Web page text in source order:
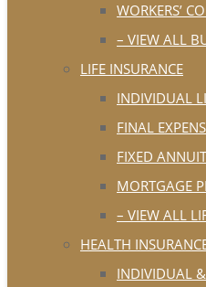
WORKERS’
– VIEW ALL
LIFE INSURANCE
INDIVIDUAL
FINAL
FIXED
MORTGAGE
– VIEW ALL
HEALTH
INDIVIDUAL